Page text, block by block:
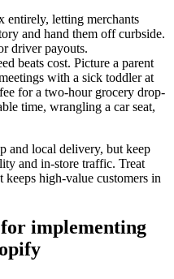
entirely, letting merchants
and hand them off curbside.
driver payouts.
beats cost. Picture a parent
with a sick toddler at
for a two-hour grocery drop-
time, wrangling a car seat,
and local delivery, but keep
and in-store traffic. Treat
high-value customers in
implementing